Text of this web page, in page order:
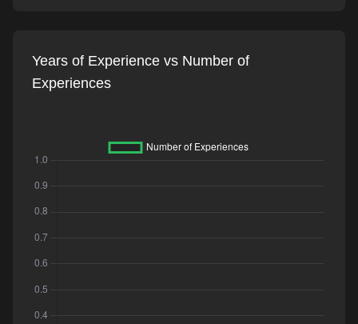
Years of Experience vs Number of
Experiences